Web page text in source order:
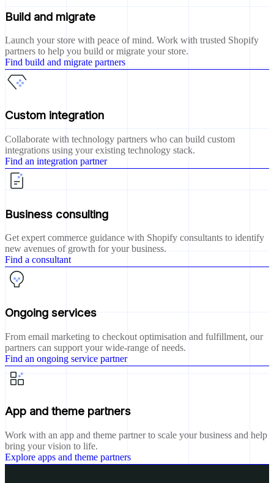
Build and migrate
Launch your store with peace of mind. Work with trusted Shopify
partners to help you build or migrate your store.
Find build and migrate partners
Custom integration
Collaborate with technology partners who can build custom
integrations using your existing technology stack.
Find an integration partner
Business consulting
Get expert commerce guidance with Shopify consultants to identify
new avenues of growth for your business.
Find a consultant
Ongoing services
From email marketing to checkout optimisation and fulfillment, our
partners can support your wide-range of needs.
Find an ongoing service partner
App and theme partners
Work with an app and theme partner to scale your business and help
bring your vision to life.
Explore apps and theme partners